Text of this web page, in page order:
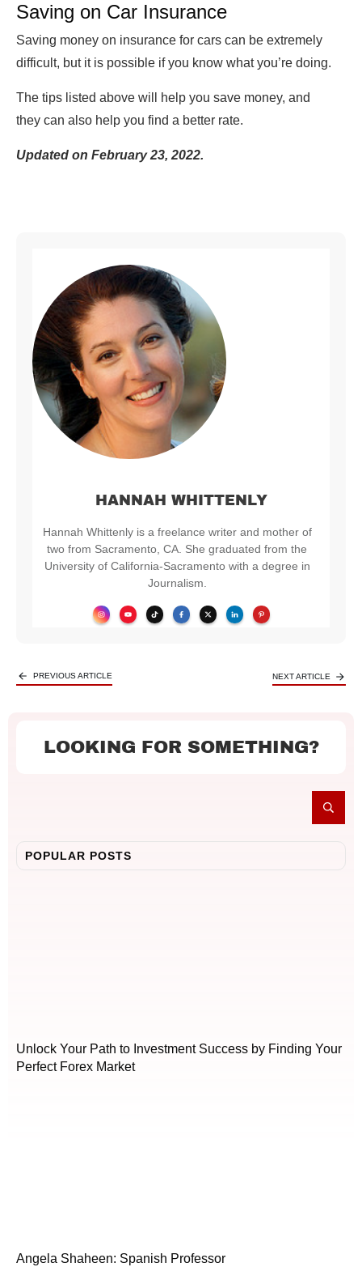
Saving on Car Insurance
Saving money on insurance for cars can be extremely
difficult, but it is possible if you know what you’re doing.
The tips listed above will help you save money, and
they can also help you find a better rate.
Updated on February 23, 2022.
HANNAH WHITTENLY
Hannah Whittenly is a freelance writer and mother of
two from Sacramento, CA. She graduated from the
University of California-Sacramento with a degree in
Journalism.
PREVIOUS ARTICLE NEXT ARTICLE
LOOKING FOR SOMETHING?
POPULAR POSTS
Unlock Your Path to Investment Success by Finding Your
Perfect Forex Market
Angela Shaheen: Spanish Professor